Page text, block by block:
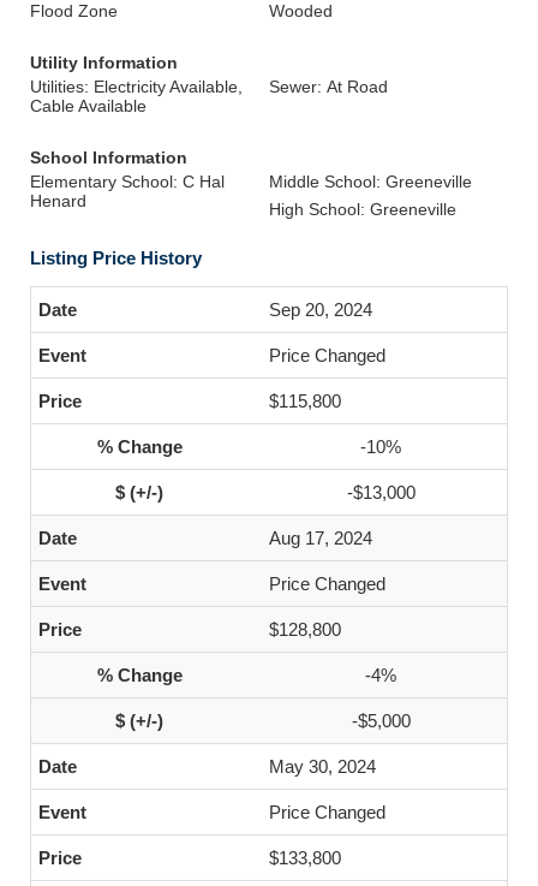
Flood Zone
Wooded
Utility Information
Utilities: Electricity Available,
Cable Available
Sewer: At Road
School Information
Elementary School: C Hal
Henard
Middle School: Greeneville
High School: Greeneville
Listing Price History
Sep 20, 2024
Price Changed
$115,800
-10%
-$13,000
Aug 17, 2024
Price Changed
$128,800
-4%
-$5,000
May 30, 2024
Price Changed
$133,800